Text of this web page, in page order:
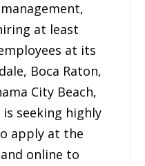
at least
at its
Boca Raton,
City Beach,
seeking highly
apply at the
online to